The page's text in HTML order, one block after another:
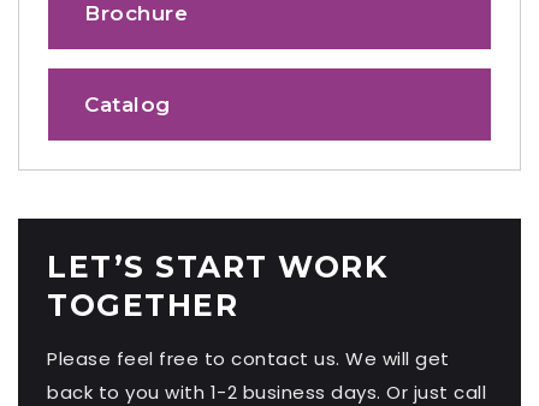
Brochure
Catalog
LET’S START WORK
TOGETHER
Please feel free to contact us. We will get
back to you with 1-2 business days. Or just call